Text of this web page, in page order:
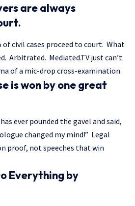
are always
civil cases proceed to court. What
Arbitrated. Mediated.TV just can’t
of a mic-drop cross-examination.
is won by one great
ever pounded the gavel and said,
changed my mind!” Legal
proof, not speeches that win
Everything by